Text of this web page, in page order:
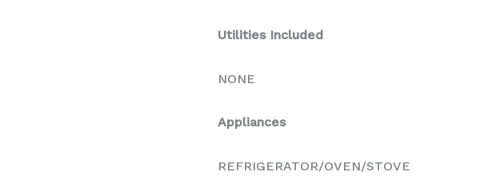
Utilities Included
NONE
Appliances
REFRIGERATOR/OVEN/STOVE